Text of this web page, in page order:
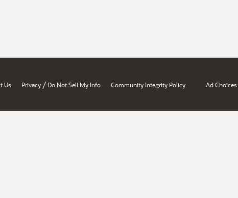
Us Privacy / Do Not Sell My Info Community Integrity Policy Ad Choices